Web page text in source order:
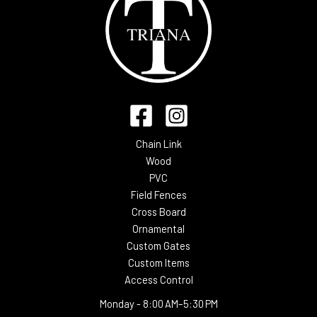
Chain Link
Wood
PVC
Field Fences
Cross Board
Ornamental
Custom Gates
Custom Items
Access Control
Monday - 8:00 AM–5:30 PM